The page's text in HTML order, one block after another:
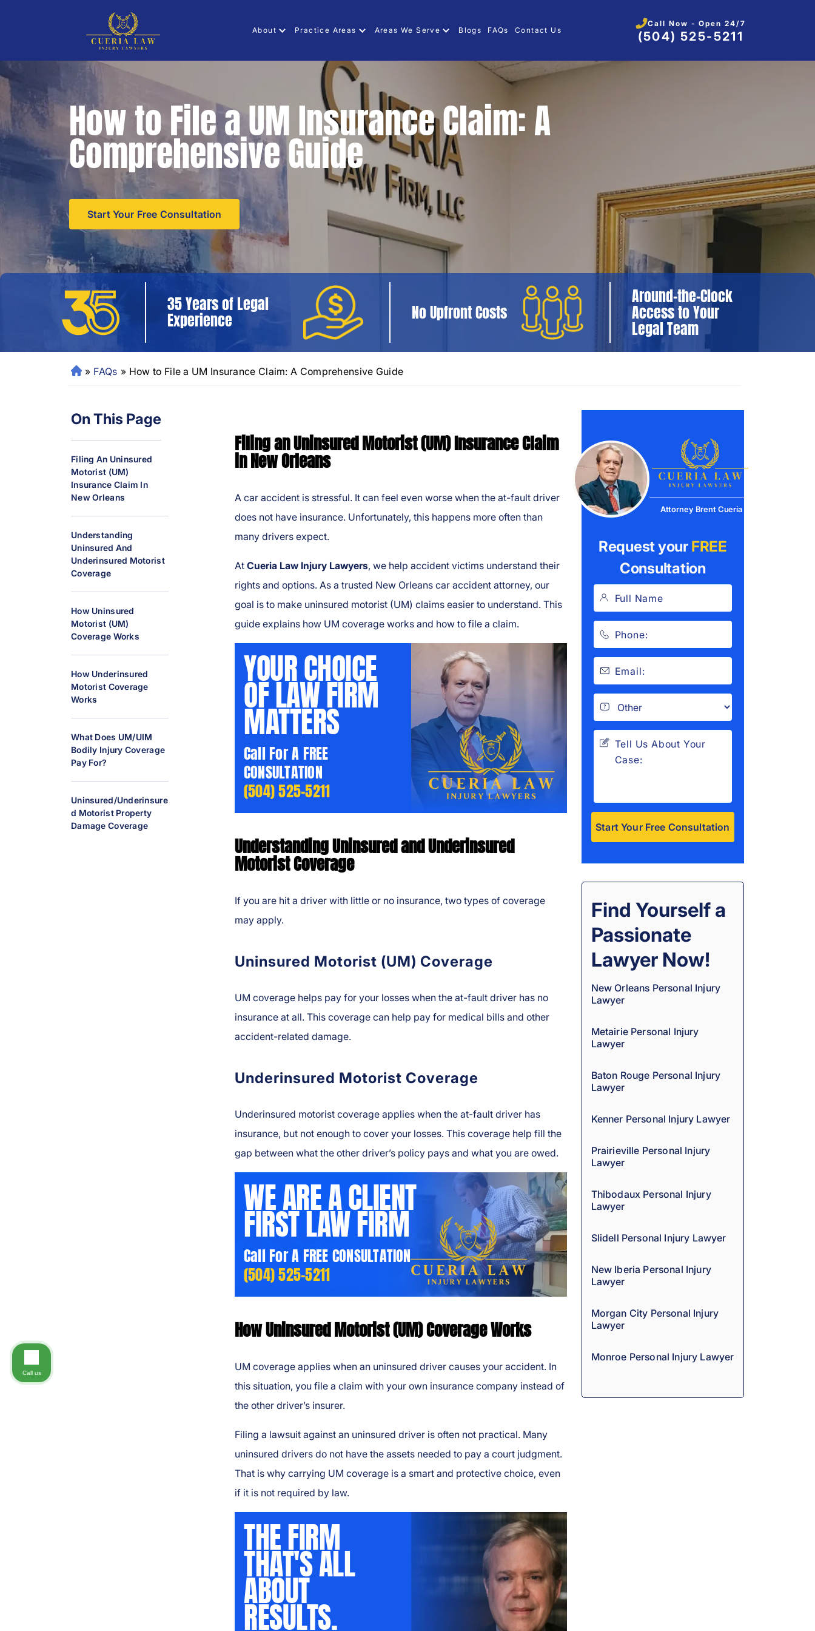
About Practice Areas Areas We Serve Blogs FAQs Contact Us
Call Now - Open 24/7
(504) 525-5211
How to File a UM Insurance Claim: A
Comprehensive Guide
Start Your Free Consultation
35 Years of Legal
Experience No Upfront Costs
Around-the-Clock
Access to Your
Legal Team
N
O
a
ns
P
n
al
Inj
L
a
er
» FAQs » How to File a UM Insurance Claim: A Comprehensive Guide
On This Page
Filing An Uninsured
Motorist (UM)
Insurance Claim In
New Orleans
Understanding
Uninsured And
Underinsured Motorist
Coverage
How Uninsured
Motorist (UM)
Coverage Works
How Underinsured
Motorist Coverage
Works
What Does UM/UIM
Bodily Injury Coverage
Pay For?
Uninsured/Underinsure
D Motorist Property
Damage Coverage
Filing an Uninsured Motorist (UM) Insurance Claim
in New Orleans
A car accident is stressful. It can feel even worse when the at-fault driver
does not have insurance. Unfortunately, this happens more often than
many drivers expect.
At Cueria Law Injury Lawyers, we help accident victims understand their
rights and options. As a trusted New Orleans car accident attorney, our
goal is to make uninsured motorist (UM) claims easier to understand. This
guide explains how UM coverage works and how to file a claim.
YOUR CHOICE
OF LAW FIRM
MATTERS
Call For A FREE
CONSULTATION
(504) 525-5211
Understanding Uninsured and Underinsured
Motorist Coverage
If you are hit a driver with little or no insurance, two types of coverage
may apply.
Uninsured Motorist (UM) Coverage
UM coverage helps pay for your losses when the at-fault driver has no
insurance at all. This coverage can help pay for medical bills and other
accident-related damage.
Underinsured Motorist Coverage
Underinsured motorist coverage applies when the at-fault driver has
insurance, but not enough to cover your losses. This coverage help fill the
gap between what the other driver’s policy pays and what you are owed.
WE ARE A CLIENT
FIRST LAW FIRM
Call For A FREE CONSULTATION
(504) 525-5211
How Uninsured Motorist (UM) Coverage Works
UM coverage applies when an uninsured driver causes your accident. In
this situation, you file a claim with your own insurance company instead of
the other driver’s insurer.
Filing a lawsuit against an uninsured driver is often not practical. Many
uninsured drivers do not have the assets needed to pay a court judgment.
That is why carrying UM coverage is a smart and protective choice, even
if it is not required by law.
THE FIRM
THAT'S ALL
ABOUT
RESULTS.
Attorney Brent Cueria
Request your FREE
Consultation
l
t
e
r
n
a
t
i
v
:
Find Yourself a
Passionate
Lawyer Now!
New Orleans Personal Injury
Lawyer
Metairie Personal Injury
Lawyer
Baton Rouge Personal Injury
Lawyer
Kenner Personal Injury Lawyer
Prairieville Personal Injury
Lawyer
Thibodaux Personal Injury
Lawyer
Slidell Personal Injury Lawyer
New Iberia Personal Injury
Lawyer
Morgan City Personal Injury
Lawyer
Monroe Personal Injury Lawyer
Call us